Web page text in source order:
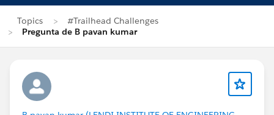
Topics
#Trailhead Challenges
Pregunta de B pavan kumar